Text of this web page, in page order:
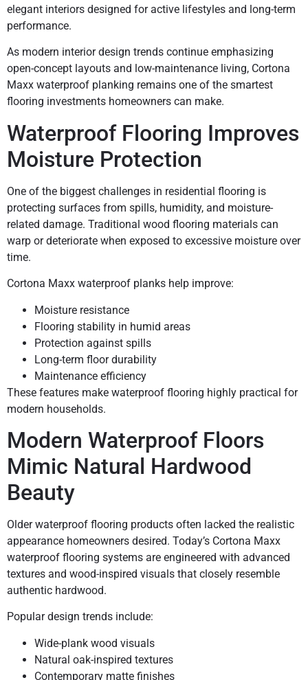
elegant interiors designed for active lifestyles and long-term
performance.
As modern interior design trends continue emphasizing
open-concept layouts and low-maintenance living, Cortona
Maxx waterproof planking remains one of the smartest
flooring investments homeowners can make.
Waterproof Flooring Improves
Moisture Protection
One of the biggest challenges in residential flooring is
protecting surfaces from spills, humidity, and moisture-
related damage. Traditional wood flooring materials can
warp or deteriorate when exposed to excessive moisture over
time.
Cortona Maxx waterproof planks help improve:
Moisture resistance
Flooring stability in humid areas
Protection against spills
Long-term floor durability
Maintenance efficiency
These features make waterproof flooring highly practical for
modern households.
Modern Waterproof Floors
Mimic Natural Hardwood
Beauty
Older waterproof flooring products often lacked the realistic
appearance homeowners desired. Today’s Cortona Maxx
waterproof flooring systems are engineered with advanced
textures and wood-inspired visuals that closely resemble
authentic hardwood.
Popular design trends include:
Wide-plank wood visuals
Natural oak-inspired textures
Contemporary matte finishes